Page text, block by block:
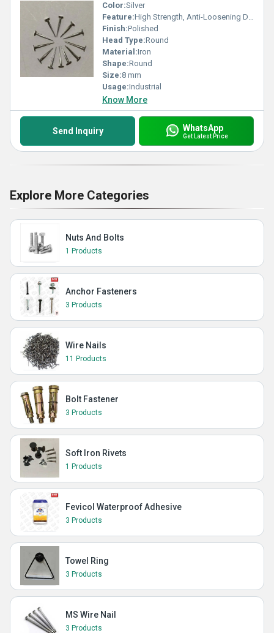
Color:Silver
Feature:High Strength, Anti-Loosening Designs
Finish:Polished
Head Type:Round
Material:Iron
Shape:Round
Size:8 mm
Usage:Industrial
Know More
Send Inquiry WhatsApp
Get Latest Price
Explore More Categories
Nuts And Bolts
1 Products
Anchor Fasteners
3 Products
Wire Nails
11 Products
Bolt Fastener
3 Products
Soft Iron Rivets
1 Products
Fevicol Waterproof Adhesive
3 Products
Towel Ring
3 Products
MS Wire Nail
3 Products